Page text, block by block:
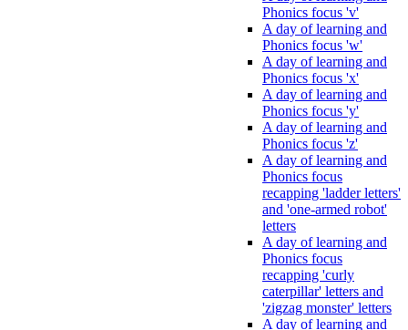
Phonics focus 'v'
A day of learning and
Phonics focus 'w'
A day of learning and
Phonics focus 'x'
A day of learning and
Phonics focus 'y'
A day of learning and
Phonics focus 'z'
A day of learning and
Phonics focus
recapping 'ladder letters'
and 'one-armed robot'
letters
A day of learning and
Phonics focus
recapping 'curly
caterpillar' letters and
'zigzag monster' letters
A day of learning and